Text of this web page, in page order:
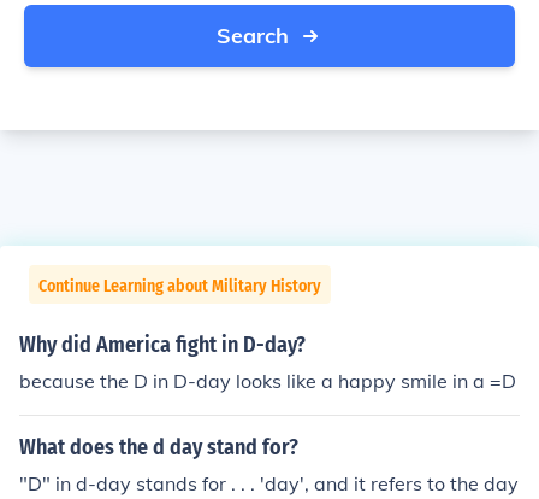
Search
Continue Learning about Military History
Why did America fight in D-day?
because the D in D-day looks like a happy smile in a =D
What does the d day stand for?
"D" in d-day stands for . . . 'day', and it refers to the day